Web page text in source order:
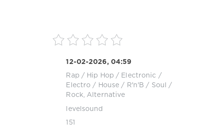
12-02-2026, 04:59
Rap / Hip Hop/ Electronic /
Electro / House / R'n'B / Soul
/
Rock, Alternative
levelsound
151